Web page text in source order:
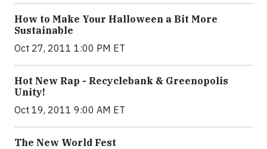
How to Make Your Halloween a Bit More
Sustainable
Oct 27, 2011 1:00 PM ET
Hot New Rap - Recyclebank & Greenopolis
Unity!
Oct 19, 2011 9:00 AM ET
The New World Fest